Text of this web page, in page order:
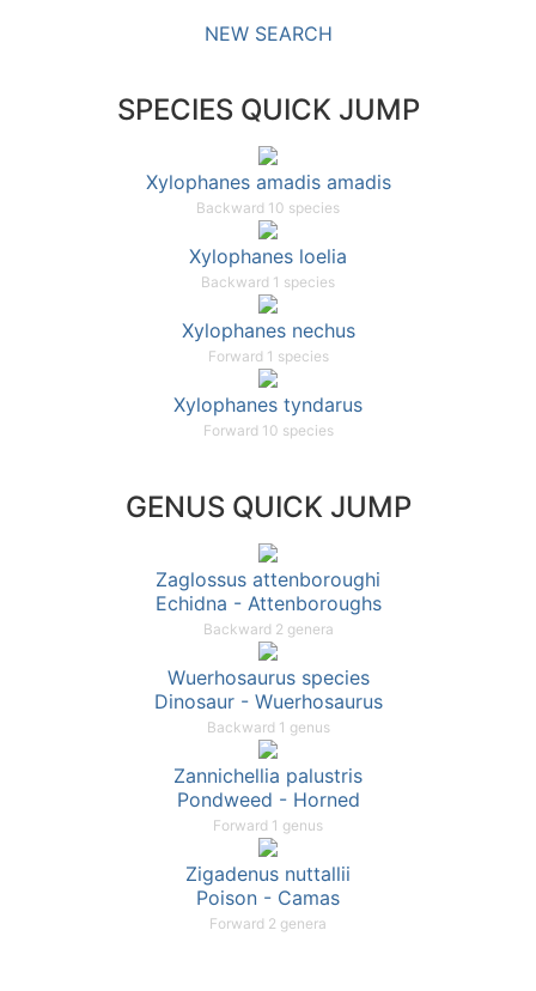
NEW SEARCH
SPECIES QUICK JUMP
Xylophanes amadis amadis
Backward 10 species
Xylophanes loelia
Backward 1 species
Xylophanes nechus
Forward 1 species
Xylophanes tyndarus
Forward 10 species
GENUS QUICK JUMP
Zaglossus attenboroughi
Echidna - Attenboroughs
Backward 2 genera
Wuerhosaurus species
Dinosaur - Wuerhosaurus
Backward 1 genus
Zannichellia palustris
Pondweed - Horned
Forward 1 genus
Zigadenus nuttallii
Poison - Camas
Forward 2 genera